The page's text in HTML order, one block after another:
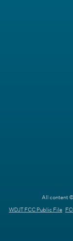
All content ©
WDJT FCC Public File